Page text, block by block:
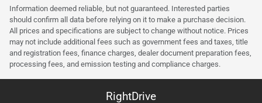
Information deemed reliable, but not guaranteed. Interested parties
should confirm all data before relying on it to make a purchase decision.
All prices and specifications are subject to change without notice. Prices
may not include additional fees such as government fees and taxes, title
and registration fees, finance charges, dealer document preparation fees,
processing fees, and emission testing and compliance charges.
RightDrive